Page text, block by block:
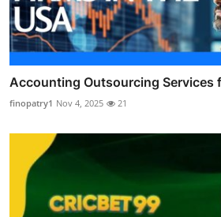
Accounting Outsourcing Services
finopatry1 Nov 4, 2025 21